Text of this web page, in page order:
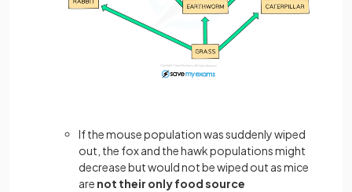
If the mouse population was suddenly wiped
out, the fox and the hawk populations might
decrease but would not be wiped out as mice
are not their only food source